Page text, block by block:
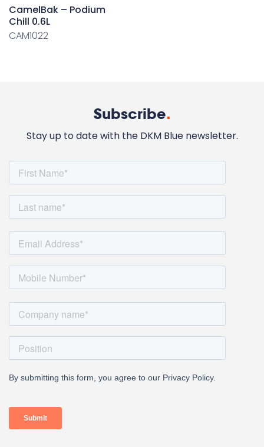
CamelBak – Podium
Chill 0.6L
CAM1022
Subscribe.
Stay up to date with the DKM Blue newsletter.